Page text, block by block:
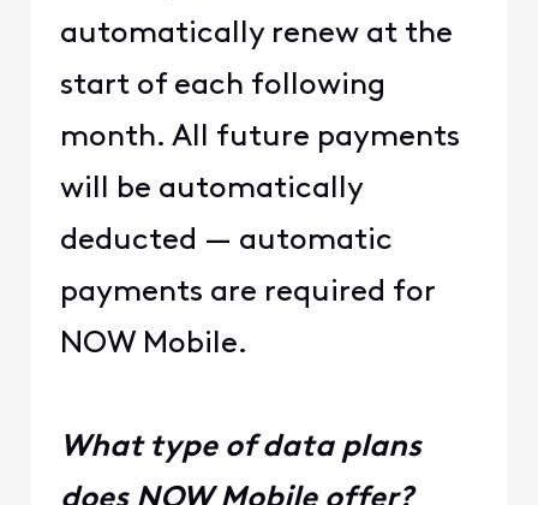
automatically renew at the
start of each following
month. All future payments
will be automatically
deducted — automatic
payments are required for
NOW Mobile.
What type of data plans